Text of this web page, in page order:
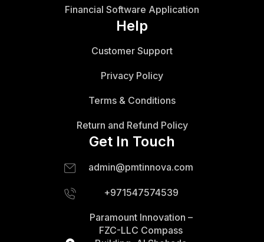
Financial Software Application
Help
Customer Support
Privacy Policy
Terms & Conditions
Return and Refund Policy
Get In Touch
admin@pmtinnova.com
+971547574539
Paramount Innovation –
FZC-LLC Compass